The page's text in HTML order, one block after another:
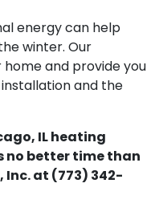
energy can help
winter. Our
and provide you
and the
IL heating
no better time than
Inc. at (773) 342-